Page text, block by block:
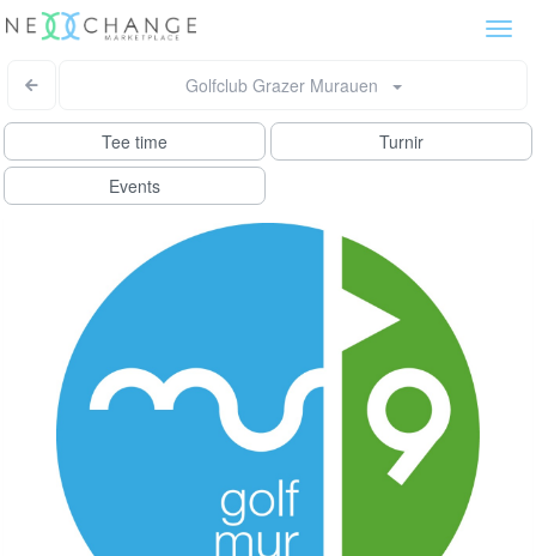
Golfclub Grazer Murauen
Tee time
Turnir
Events